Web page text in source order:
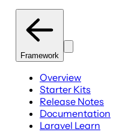
Framework
Overview
Starter Kits
Release Notes
Documentation
Laravel Learn